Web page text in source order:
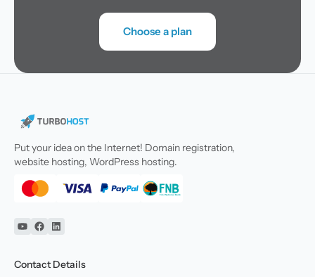
Choose a plan
Put your idea on the Internet! Domain registration,
website hosting, WordPress hosting.
YouTube
Facebook
Linkedin
Contact Details